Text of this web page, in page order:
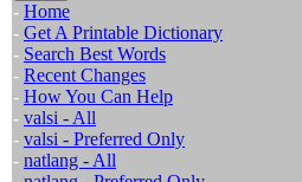
- Home
- Get A Printable Dictionary
- Search Best Words
- Recent Changes
- How You Can Help
- valsi - All
- valsi - Preferred Only
- natlang - All